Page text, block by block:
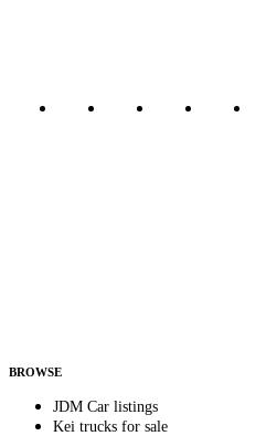
BROWSE
JDM Car listings
Kei trucks for sale